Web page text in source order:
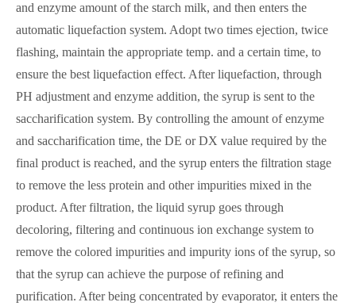
and enzyme amount of the starch milk, and then enters the
automatic liquefaction system. Adopt two times ejection, twice
flashing, maintain the appropriate temp. and a certain time, to
ensure the best liquefaction effect. After liquefaction, through
PH adjustment and enzyme addition, the syrup is sent to the
saccharification system. By controlling the amount of enzyme
and saccharification time, the DE or DX value required by the
final product is reached, and the syrup enters the filtration stage
to remove the less protein and other impurities mixed in the
product. After filtration, the liquid syrup goes through
decoloring, filtering and continuous ion exchange system to
remove the colored impurities and impurity ions of the syrup, so
that the syrup can achieve the purpose of refining and
purification. After being concentrated by evaporator, it enters the